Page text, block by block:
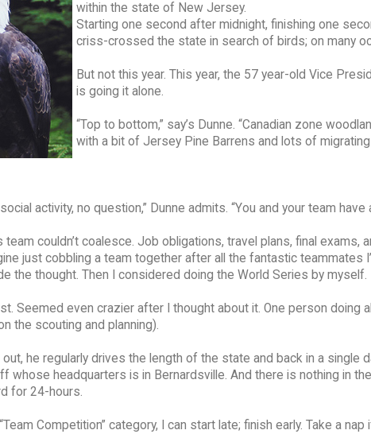
within the state of New Jersey.
Starting one second after midnight, finishing one
criss-crossed the state in search of birds; on many
But not this year. This year, the 57 year-old Vice
is going it alone.
“Top to bottom,” say’s Dunne. “Canadian zone
with a bit of Jersey Pine Barrens and lots of
activity, no question,” Dunne admits. “You and your team
team couldn’t coalesce. Job obligations, travel plans, final
just cobbling a team together after all the fantastic teammates
the thought. Then I considered doing the World Series by myself.
Seemed even crazier after I thought about it. One person doing
the scouting and planning).
out, he regularly drives the length of the state and back in a single
whose headquarters is in Bernardsville. And there is nothing in
for 24-hours.
Competition” category, I can start late; finish early. Take a nap